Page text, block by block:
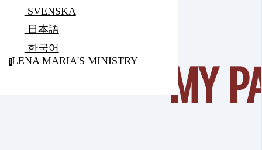
SVENSKA
日本語
한국어
lLENA MARIA'S MINISTRY MY